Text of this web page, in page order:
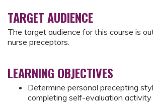
TARGET AUDIENCE
The target audience for this course is
nurse preceptors.
LEARNING OBJECTIVES
Determine personal precepting
completing self-evaluation activity